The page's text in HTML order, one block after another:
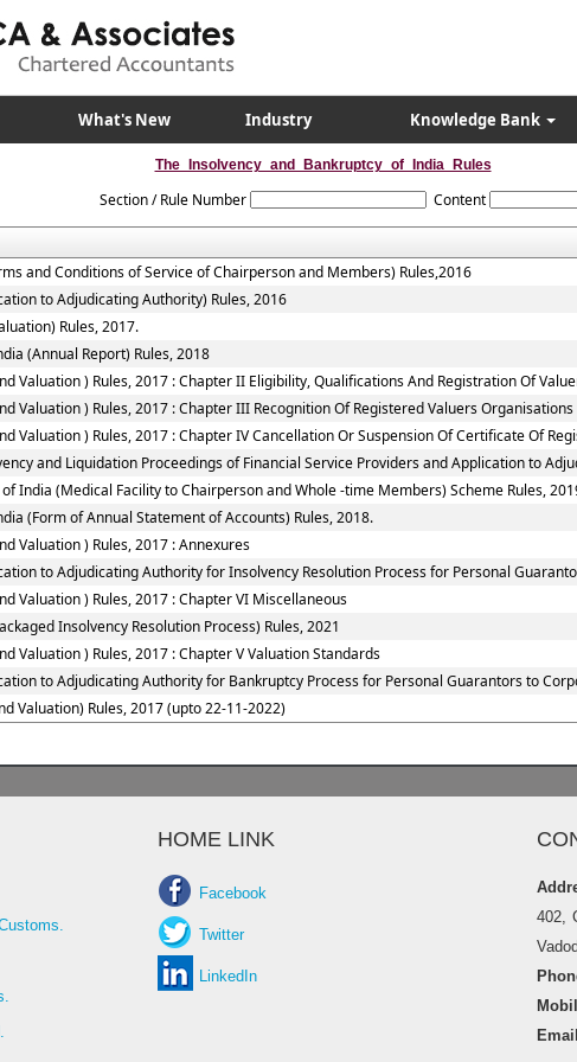
What's New Industry Knowledge Bank
The_Insolvency_and_Bankruptcy_of_India_Rules
Section / Rule Number Content
and Conditions of Service of Chairperson and Members) Rules,2016
to Adjudicating Authority) Rules, 2016
Rules, 2017.
(Annual Report) Rules, 2018
Valuation ) Rules, 2017 : Chapter II Eligibility, Qualifications And Registration Of
Valuation ) Rules, 2017 : Chapter III Recognition Of Registered Valuers Organisations
Valuation ) Rules, 2017 : Chapter IV Cancellation Or Suspension Of Certificate Of
and Liquidation Proceedings of Financial Service Providers and Application to
India (Medical Facility to Chairperson and Whole -time Members) Scheme Rules,
(Form of Annual Statement of Accounts) Rules, 2018.
Valuation ) Rules, 2017 : Annexures
to Adjudicating Authority for Insolvency Resolution Process for Personal
Valuation ) Rules, 2017 : Chapter VI Miscellaneous
Insolvency Resolution Process) Rules, 2021
Valuation ) Rules, 2017 : Chapter V Valuation Standards
to Adjudicating Authority for Bankruptcy Process for Personal Guarantors to
Valuation) Rules, 2017 (upto 22-11-2022)
HOME LINK
Facebook
Twitter
LinkedIn
402,